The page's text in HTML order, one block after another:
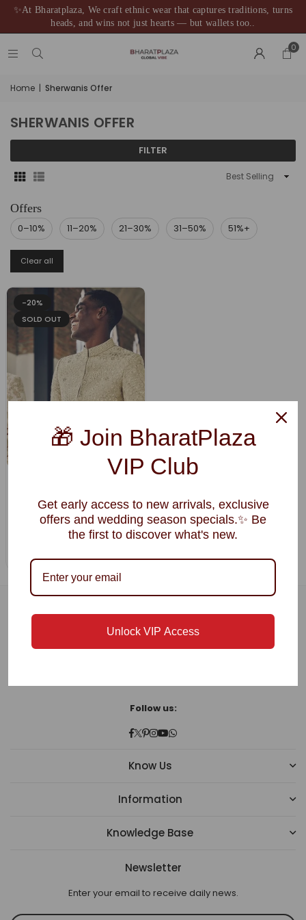
✨At Bharatplaza, We craft ethnic wear that captures traditions, turns
heads, and wins not just hearts — but wallets too..
0
Home | Sherwanis Offer
SHERWANIS OFFER
FILTER
Sort
0–10% 11–20% 21–30% 31–50% 51%+
Clear all
-20%
SOLD OUT
Resham Embroidery & Mirror
Highlights
Regular
$393.57$314.85
68, KULDIP VIHAR ,OPP BIRLA SCHOOL, NEXT TO CHB, JODHPUR
-342008
Follow us:
Facebook
Twitter
Pinterest
Instagram
YouTube
Whatsapp
Know Us
Information
Knowledge Base
Newsletter
Enter your email to receive daily news.
🎁 Join BharatPlaza
VIP Club
Get early access to new arrivals, exclusive
offers and wedding season specials.✨ Be
the first to discover what's new.
Unlock VIP Access